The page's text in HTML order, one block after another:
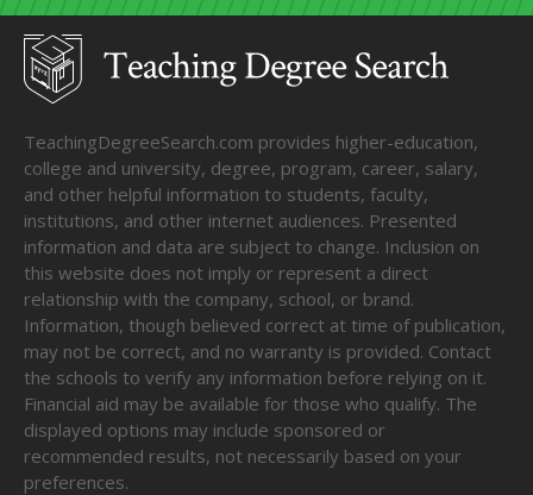
TeachingDegreeSearch.com provides higher-education,
college and university, degree, program, career, salary,
and other helpful information to students, faculty,
institutions, and other internet audiences. Presented
information and data are subject to change. Inclusion on
this website does not imply or represent a direct
relationship with the company, school, or brand.
Information, though believed correct at time of publication,
may not be correct, and no warranty is provided. Contact
the schools to verify any information before relying on it.
Financial aid may be available for those who qualify. The
displayed options may include sponsored or
recommended results, not necessarily based on your
preferences.